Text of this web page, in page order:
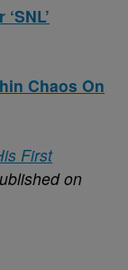
Chaos On
First
on